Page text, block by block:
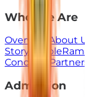
Who We Are
Overview About
Story
People
Concerns
Admission